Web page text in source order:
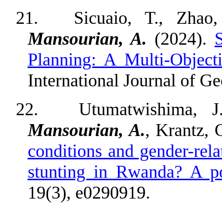
21.
Sicuaio, T.,
Mansourian, A. (2024).
Planning: A Multi-
International Journal of
22.
Mansourian, A., Krantz,
conditions and gender-
stunting in Rwanda? A
19(3), e0290919.